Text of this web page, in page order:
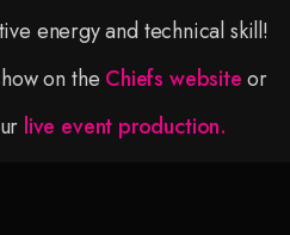
energy and technical skill!
on the Chiefs websiteor
live event production.